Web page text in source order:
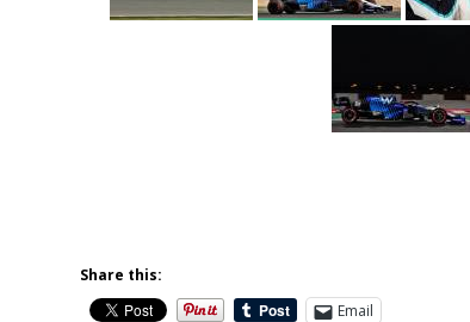
Share this:
Email